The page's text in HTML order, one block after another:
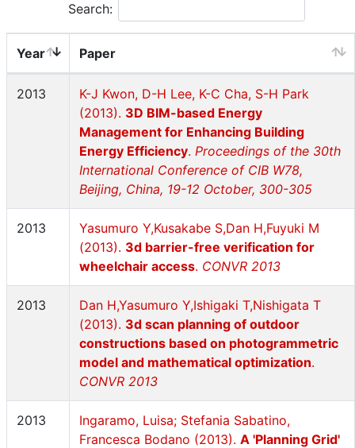
Search:
Year Paper
2013
K-J Kwon, D-H Lee, K-C Cha, S-H Park
(2013). 3D BIM-based Energy
Management for Enhancing Building
Energy Efficiency. Proceedings of the 30th
International Conference of CIB W78,
Beijing, China, 19-12 October, 300-305
2013
Yasumuro Y,Kusakabe S,Dan H,Fuyuki M
(2013). 3d barrier-free verification for
wheelchair access. CONVR 2013
2013
Dan H,Yasumuro Y,Ishigaki T,Nishigata T
(2013). 3d scan planning of outdoor
constructions based on photogrammetric
model and mathematical optimization.
CONVR 2013
2013
Ingaramo, Luisa; Stefania Sabatino,
Francesca Bodano (2013). A 'Planning Grid'